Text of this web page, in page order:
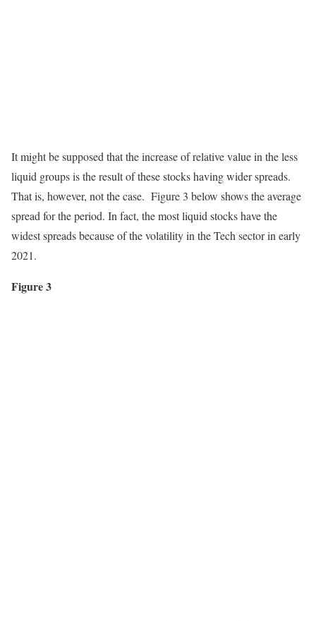
It might be supposed that the increase of relative value in the less
liquid groups is the result of these stocks having wider spreads.
That is, however, not the case. Figure 3 below shows the average
spread for the period. In fact, the most liquid stocks have the
widest spreads because of the volatility in the Tech sector in early
2021.
Figure 3